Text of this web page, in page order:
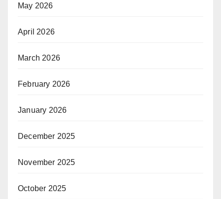
May 2026
April 2026
March 2026
February 2026
January 2026
December 2025
November 2025
October 2025